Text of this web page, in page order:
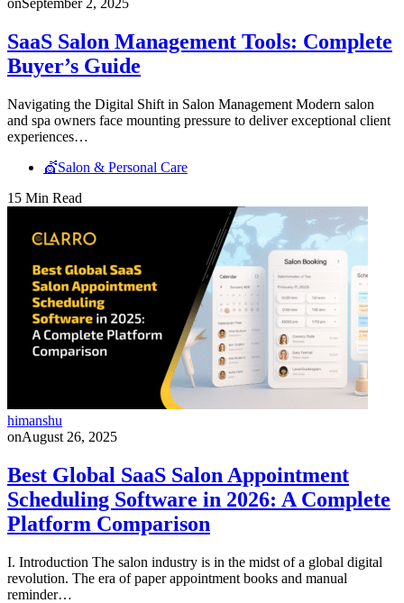
onSeptember 2, 2025
SaaS Salon Management Tools: Complete
Buyer’s Guide
Navigating the Digital Shift in Salon Management Modern salon
and spa owners face mounting pressure to deliver exceptional client
experiences…
💇Salon & Personal Care
15 Min Read
himanshu
onAugust 26, 2025
Best Global SaaS Salon Appointment
Scheduling Software in 2026: A Complete
Platform Comparison
I. Introduction The salon industry is in the midst of a global digital
revolution. The era of paper appointment books and manual
reminder…